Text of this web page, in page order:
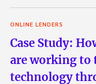
ONLINE LENDERS
Case Study:
are working to
technology